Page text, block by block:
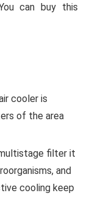
can buy this
cooler is
of the area
filter it
and
cooling keep